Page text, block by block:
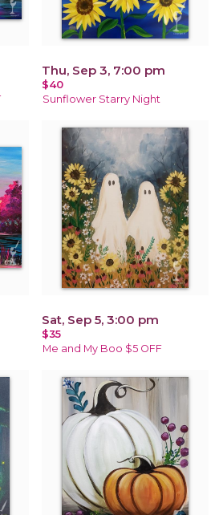
Thu, Sep 3, 7:00 pm
$40
Sunflower Starry Night
Sat, Sep 5, 3:00 pm
$35
Me and My Boo $5 OFF